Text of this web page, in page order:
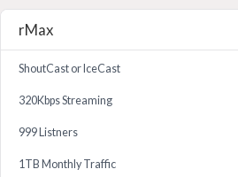
rMax
ShoutCast or IceCast
320Kbps Streaming
999 Listners
1TB Monthly Traffic